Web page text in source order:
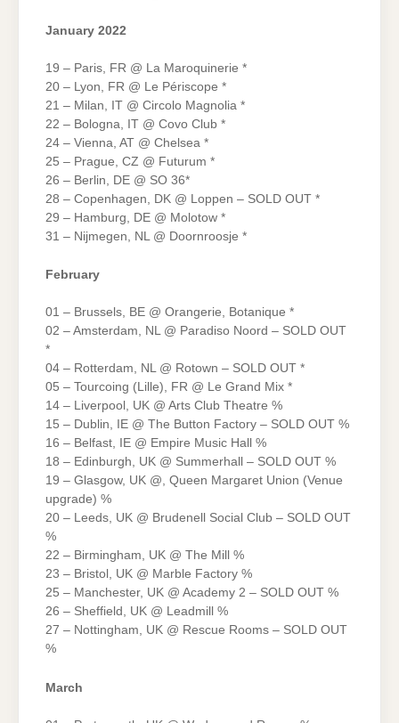
January 2022
19 – Paris, FR @ La Maroquinerie *
20 – Lyon, FR @ Le Périscope *
21 – Milan, IT @ Circolo Magnolia *
22 – Bologna, IT @ Covo Club *
24 – Vienna, AT @ Chelsea *
25 – Prague, CZ @ Futurum *
26 – Berlin, DE @ SO 36*
28 – Copenhagen, DK @ Loppen – SOLD OUT *
29 – Hamburg, DE @ Molotow *
31 – Nijmegen, NL @ Doornroosje *
February
01 – Brussels, BE @ Orangerie, Botanique *
02 – Amsterdam, NL @ Paradiso Noord – SOLD OUT
*
04 – Rotterdam, NL @ Rotown – SOLD OUT *
05 – Tourcoing (Lille), FR @ Le Grand Mix *
14 – Liverpool, UK @ Arts Club Theatre %
15 – Dublin, IE @ The Button Factory – SOLD OUT %
16 – Belfast, IE @ Empire Music Hall %
18 – Edinburgh, UK @ Summerhall – SOLD OUT %
19 – Glasgow, UK @, Queen Margaret Union (Venue
upgrade) %
20 – Leeds, UK @ Brudenell Social Club – SOLD OUT
%
22 – Birmingham, UK @ The Mill %
23 – Bristol, UK @ Marble Factory %
25 – Manchester, UK @ Academy 2 – SOLD OUT %
26 – Sheffield, UK @ Leadmill %
27 – Nottingham, UK @ Rescue Rooms – SOLD OUT
%
March